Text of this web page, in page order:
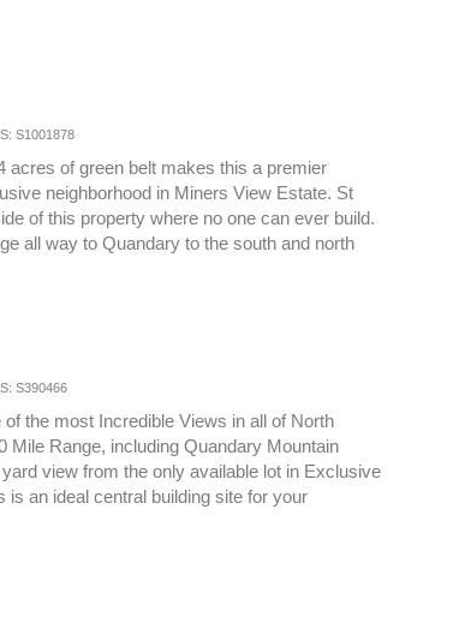
S1001878
acres of green belt makes this a premier
neighborhood in Miners View Estate. St
of this property where no one can ever build.
all way to Quandary to the south and north
S390466
the most Incredible Views in all of North
Mile Range, including Quandary Mountain
view from the only available lot in Exclusive
is an ideal central building site for your